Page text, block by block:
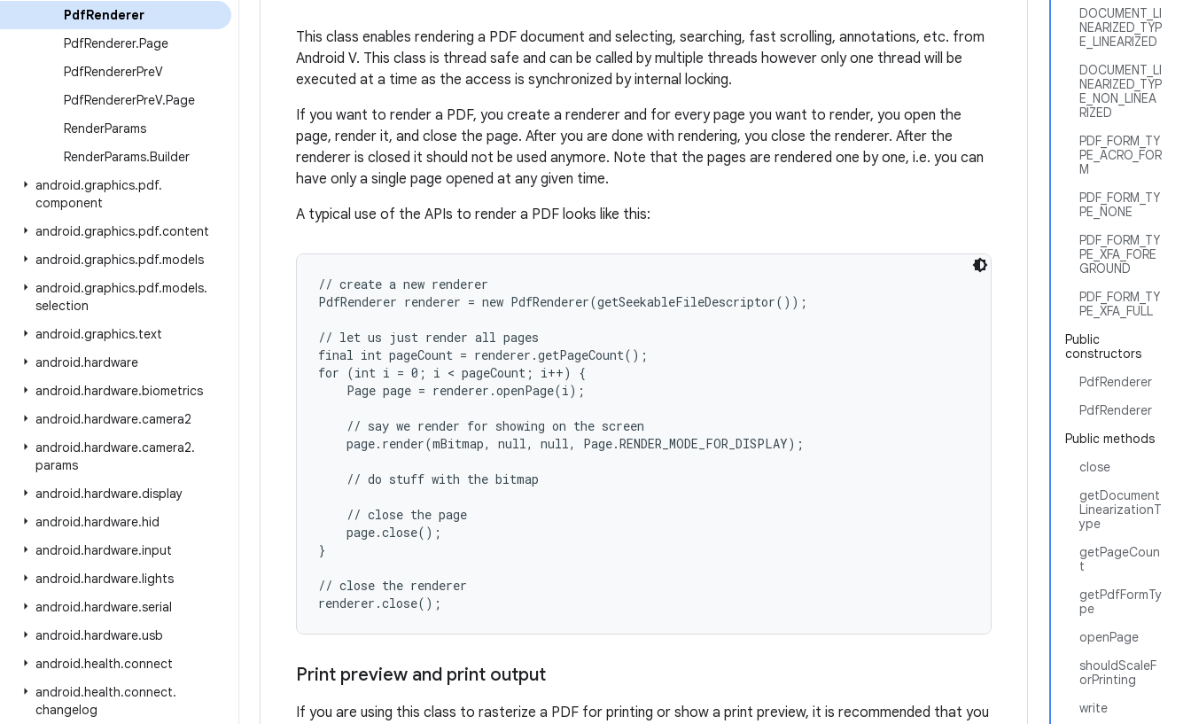
PdfRenderer
PdfRenderer.Page
PdfRendererPreV
PdfRendererPreV.Page
RenderParams
RenderParams.Builder
android.graphics.pdf.
component
android.graphics.pdf.content
android.graphics.pdf.models
android.graphics.pdf.models.
selection
android.graphics.text
android.hardware
android.hardware.biometrics
android.hardware.camera2
android.hardware.camera2.
params
android.hardware.display
android.hardware.hid
android.hardware.input
android.hardware.lights
android.hardware.serial
android.hardware.usb
android.health.connect
android.health.connect.
changelog
DOCUMENT_LI
NEARIZED_TYP
E_LINEARIZED
DOCUMENT_LI
NEARIZED_TYP
E_NON_LINEA
RIZED
PDF_FORM_TY
PE_ACRO_FOR
M
PDF_FORM_TY
PE_NONE
PDF_FORM_TY
PE_XFA_FORE
GROUND
PDF_FORM_TY
PE_XFA_FULL
Public
constructors
PdfRenderer
PdfRenderer
Public methods
close
getDocument
LinearizationT
ype
getPageCoun
t
getPdfFormTy
pe
openPage
shouldScaleF
orPrinting
write
This class enables rendering a PDF document and selecting, searching, fast scrolling, annotations, etc. from
Android V. This class is thread safe and can be called by multiple threads however only one thread will be
executed at a time as the access is synchronized by internal locking.
If you want to render a PDF, you create a renderer and for every page you want to render, you open the
page, render it, and close the page. After you are done with rendering, you close the renderer. After the
renderer is closed it should not be used anymore. Note that the pages are rendered one by one, i.e. you can
have only a single page opened at any given time.
A typical use of the APIs to render a PDF looks like this:
// create a new renderer
PdfRenderer renderer = new PdfRenderer(getSeekableFileDescriptor());
// let us just render all pages
final int pageCount = renderer.getPageCount();
for (int i = 0; i < pageCount; i++) {
    Page page = renderer.openPage(i);
    // say we render for showing on the screen
    page.render(mBitmap, null, null, Page.RENDER_MODE_FOR_DISPLAY);
    // do stuff with the bitmap
    // close the page
    page.close();
}
// close the renderer
Print preview and print output
If you are using this class to rasterize a PDF for printing or show a print preview, it is recommended that you